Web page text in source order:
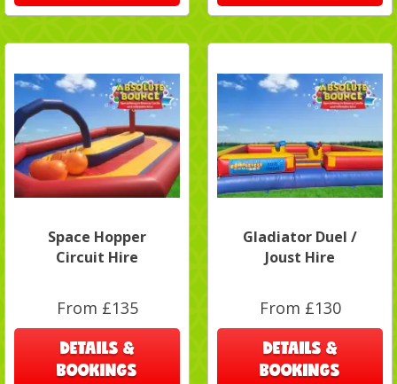
Space Hopper
Circuit Hire
From £135
DETAILS &
BOOKINGS
Gladiator Duel /
Joust Hire
From £130
DETAILS &
BOOKINGS